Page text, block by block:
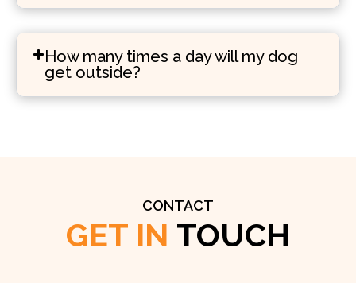
How many times a day will my dog
get outside?
CONTACT
GET IN TOUCH